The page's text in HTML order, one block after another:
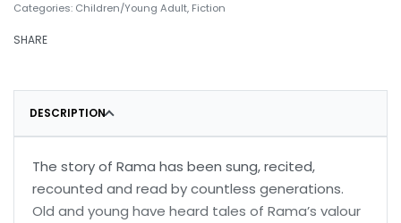
Categories: Children/Young Adult, Fiction
SHARE
DESCRIPTION
The story of Rama has been sung, recited,
recounted and read by countless generations.
Old and young have heard tales of Rama’s valour